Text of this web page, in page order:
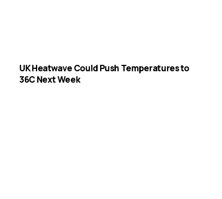
UK Heatwave Could Push Temperatures to
36C Next Week